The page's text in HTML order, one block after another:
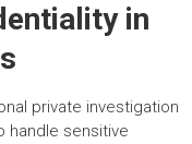
in
private investigation
handle sensitive